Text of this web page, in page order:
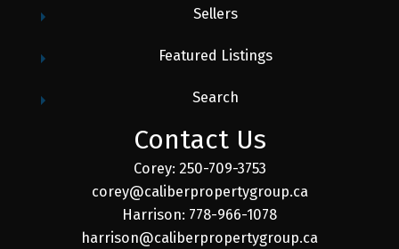
Sellers
Featured Listings
Search
Contact Us
Corey: 250-709-3753
corey@caliberpropertygroup.ca
Harrison: 778-966-1078
harrison@caliberpropertygroup.ca